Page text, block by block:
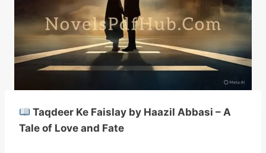
Taqdeer Ke Faislay by Haazil Abbasi – A
Tale of Love and Fate